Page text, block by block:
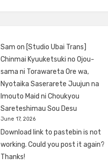
Sam on [Studio Ubai Trans]
Chinmai Kyuuketsuki no Ojou-
sama ni Torawareta Ore wa,
Nyotaika Saserarete Juujun na
Imouto Maid ni Choukyou
Sareteshimau Sou Desu
June 17, 2026
Download link to pastebin is not
working. Could you post it again?
Thanks!